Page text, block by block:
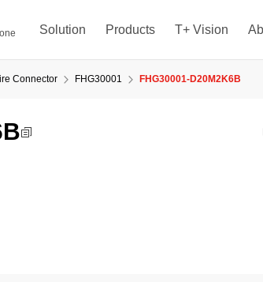
Solution Products T+ Vision
Connector FHG30001 FHG30001-D20M2K6B